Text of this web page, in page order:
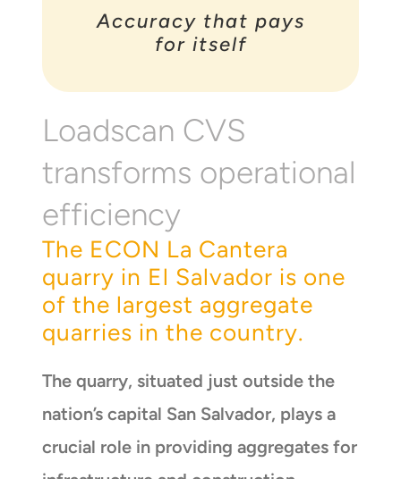
Accuracy that pays
for itself
Loadscan CVS
transforms operational
efficiency
The ECON La Cantera
quarry in El Salvador is one
of the largest aggregate
quarries in the country.
The quarry, situated just outside the
nation’s capital San Salvador, plays a
crucial role in providing aggregates for